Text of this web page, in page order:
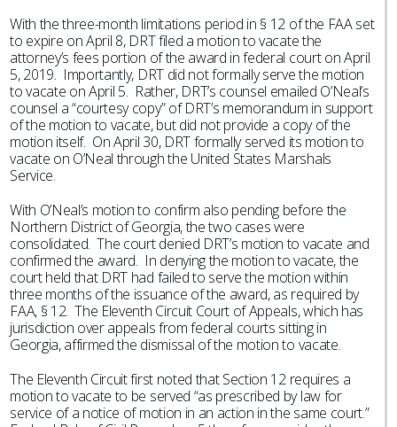
With the three-month limitations period in § 12 of the FAA set
to expire on April 8, DRT filed a motion to vacate the
attorney’s fees portion of the award in federal court on April
5, 2019. Importantly, DRT did not formally serve the motion
to vacate on April 5. Rather, DRT’s counsel emailed O’Neal’s
counsel a “courtesy copy” of DRT’s memorandum in support
of the motion to vacate, but did not provide a copy of the
motion itself. On April 30, DRT formally served its motion to
vacate on O’Neal through the United States Marshals
Service.
With O’Neal’s motion to confirm also pending before the
Northern District of Georgia, the two cases were
consolidated. The court denied DRT’s motion to vacate and
confirmed the award. In denying the motion to vacate, the
court held that DRT had failed to serve the motion within
three months of the issuance of the award, as required by
FAA, § 12. The Eleventh Circuit Court of Appeals, which has
jurisdiction over appeals from federal courts sitting in
Georgia, affirmed the dismissal of the motion to vacate.
The Eleventh Circuit first noted that Section 12 requires a
motion to vacate to be served “as prescribed by law for
service of a notice of motion in an action in the same court.”